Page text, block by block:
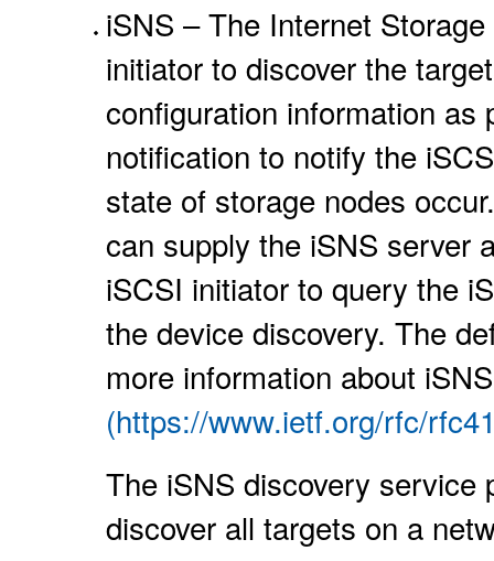
iSNS – The Internet
initiator to discover the
configuration information
notification to notify the
state of storage nodes
can supply the iSNS server
iSCSI initiator to query the
the device discovery. The
more information about
(https://www.ietf.org/rfc/
The iSNS discovery service
discover all targets on a